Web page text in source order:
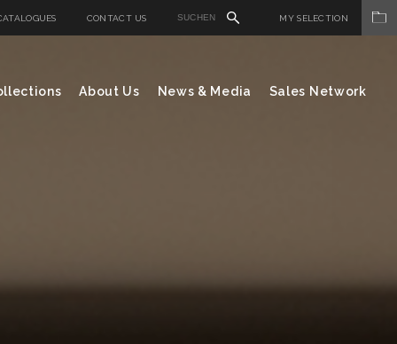
CONTACT US MY SELECTION
About Us News & Media Sales Network